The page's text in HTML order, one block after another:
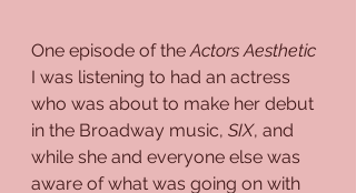
One episode of the Actors Aesthetic
I was listening to had an actress
who was about to make her debut
in the Broadway music, SIX, and
while she and everyone else was
aware of what was going on with